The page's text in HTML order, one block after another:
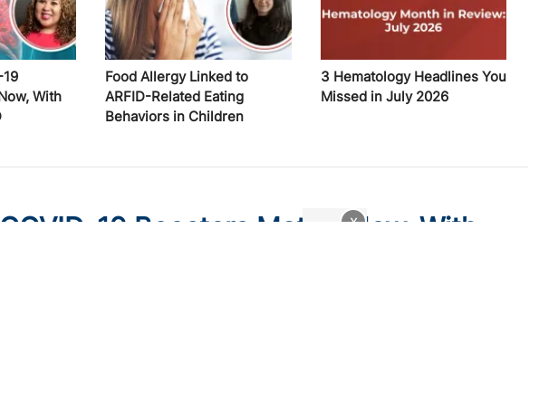
With
Food Allergy Linked to
ARFID-Related Eating
Behaviors in Children
3 Hematology Headlines You
Missed in July 2026
19 Boosters Matter Now, With
x